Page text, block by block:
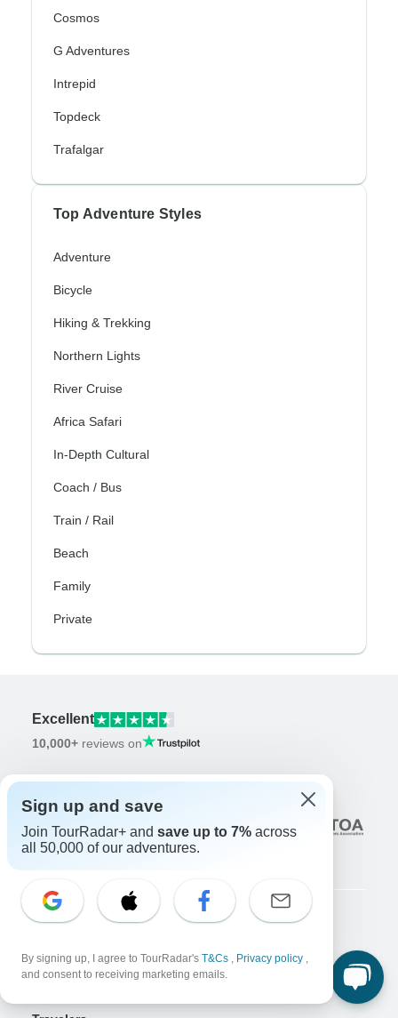
Cosmos
G Adventures
Intrepid
Topdeck
Trafalgar
Top Adventure Styles
Adventure
Bicycle
Hiking & Trekking
Northern Lights
River Cruise
Africa Safari
In-Depth Cultural
Coach / Bus
Train / Rail
Beach
Family
Private
Excellent
10,000+ reviews on
About us
Careers
Apply Now!
Sign up and save
Join TourRadar+ and save up to 7% across
all 50,000 of our adventures.
By signing up, I agree to TourRadar's T&Cs , Privacy policy ,
and consent to receiving marketing emails.